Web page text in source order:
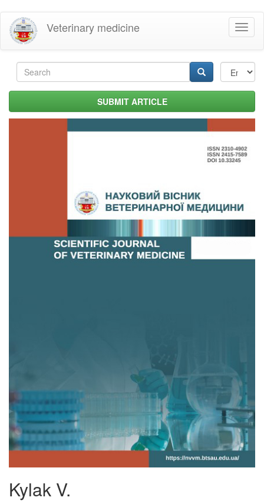
Skip
main
content
Veterinary medicine
Search
form SUBMIT ARTICLE
Kylak V.